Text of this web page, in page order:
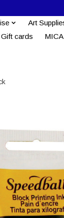
Art
Gift cards